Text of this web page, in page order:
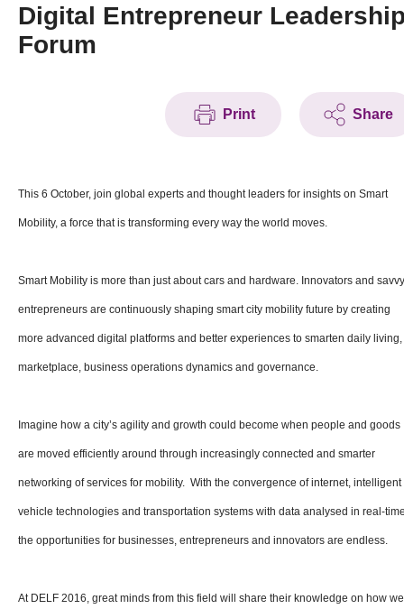
Press Room
Digital Entrepreneur
Forum
Print Share
This 6 October, join global experts and thought leaders for insights on Smart
Mobility, a force that is transforming every way the world moves.
Smart Mobility is more than just about cars and hardware. Innovators and savvy
entrepreneurs are continuously shaping smart city mobility future by creating
more advanced digital platforms and better experiences to smarten daily living,
marketplace, business operations dynamics and governance.
Imagine how a city’s agility and growth could become when people and goods
are moved efficiently around through increasingly connected and smarter
networking of services for mobility. With the convergence of internet, intelligent
vehicle technologies and transportation systems with data analysed in real-
the opportunities for businesses, entrepreneurs and innovators are endless.
At DELF 2016, great minds from this field will share their knowledge on how we